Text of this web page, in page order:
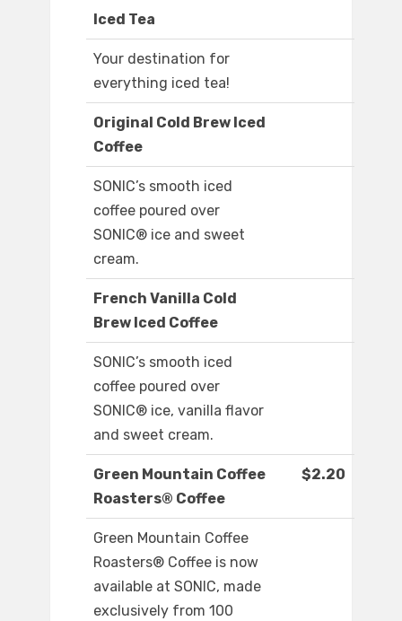
Iced Tea
Your destination for
everything iced tea!
Original Cold Brew Iced
Coffee
SONIC’s smooth iced
coffee poured over
SONIC® ice and sweet
cream.
French Vanilla Cold
Brew Iced Coffee
SONIC’s smooth iced
coffee poured over
SONIC® ice, vanilla flavor
and sweet cream.
Green Mountain Coffee
Roasters® Coffee
$2.20
Green Mountain Coffee
Roasters® Coffee is now
available at SONIC, made
exclusively from 100